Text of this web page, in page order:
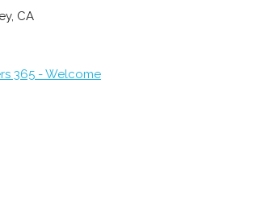
CA
365 - Welcome